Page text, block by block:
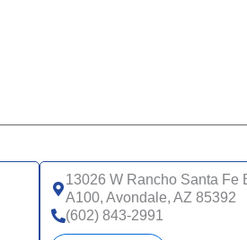
13026 W Rancho Santa Fe
A100, Avondale, AZ 85392
(602) 843-2991